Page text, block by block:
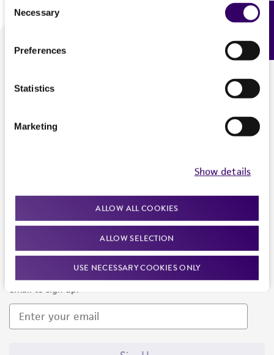
Selection
Necessary
Preferences
Statistics
Marketing
Show details
ALLOW ALL COOKIES
ALLOW SELECTION
USE NECESSARY COOKIES ONLY
We are ready to help
Newsletter Signup
Keep up to date with our events, news, and more. Enter your
email to sign up.
Feedback